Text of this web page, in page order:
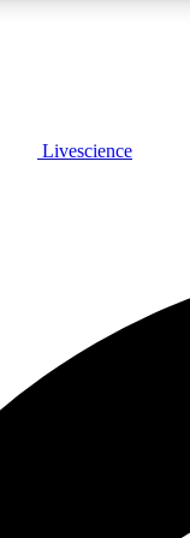
PLUS
Livescience